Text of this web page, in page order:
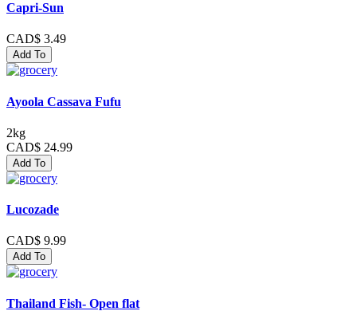
Capri-Sun
CAD$ 3.49
Add To
Ayoola Cassava Fufu
2kg
CAD$ 24.99
Add To
Lucozade
CAD$ 9.99
Add To
Thailand Fish- Open flat